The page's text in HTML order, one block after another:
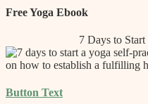
Free Yoga Ebook
7 Days to
Button Text